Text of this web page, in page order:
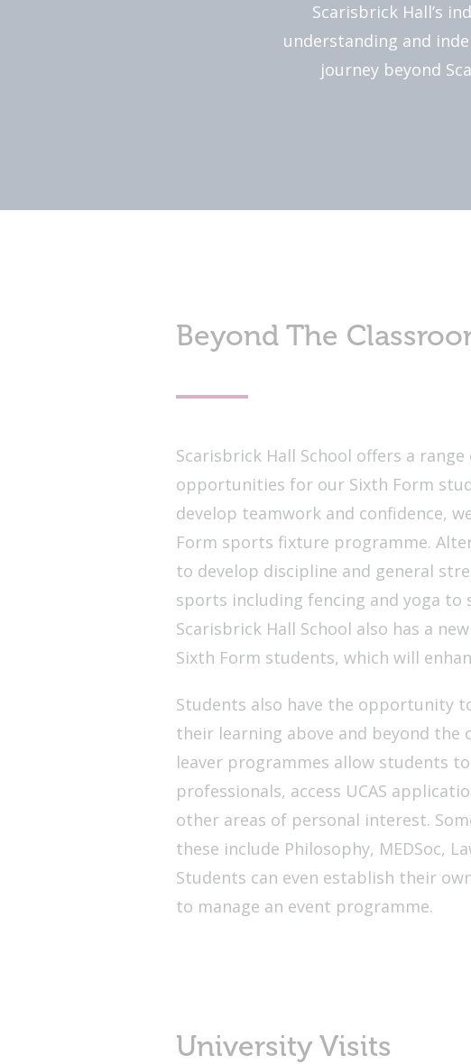
Scarisbrick Hall’s
understanding and
journey beyond
Beyond The
Scarisbrick Hall School offers a
opportunities for our Sixth Form
develop teamwork and confidence,
Form sports fixture programme.
to develop discipline and general
sports including fencing and yoga
Scarisbrick Hall School also has a
Sixth Form students, which will
Students also have the opportunity
their learning above and beyond the
leaver programmes allow students
professionals, access UCAS
other areas of personal interest.
these include Philosophy, MEDSoc,
Students can even establish their
to manage an event programme.
University Visits